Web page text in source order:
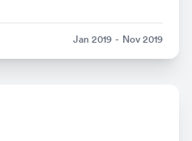
Jan 2019 - Nov 2019